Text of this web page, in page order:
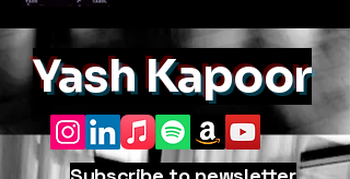
Yash Kapoor